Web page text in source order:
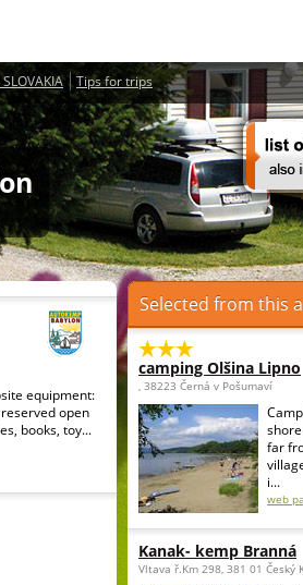
Tips for trips
equipment:
open
books, toy...
Selected from this
camping Olšina Lipno
, 38223 Černá v Pošumaví
far
i...
web
Kanak- kemp Branná
Vltava ř.Km 298, 381 01 Český